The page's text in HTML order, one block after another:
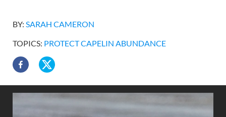
BY: SARAH CAMERON
TOPICS: PROTECT CAPELIN ABUNDANCE